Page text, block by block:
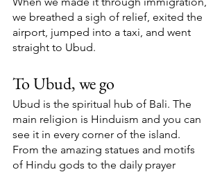
we breathed a sigh of relief, exited the
airport, jumped into a taxi, and went
straight to Ubud.
To Ubud, we go
Ubud is the spiritual hub of Bali. The
main religion is Hinduism and you can
see it in every corner of the island.
From the amazing statues and motifs
of Hindu gods to the daily prayer